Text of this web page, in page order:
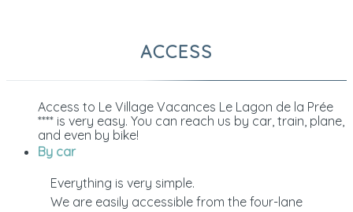
ACCESS
Access to Le Village Vacances Le Lagon de la Prée
**** is very easy. You can reach us by car, train, plane,
and even by bike!
By car
Everything is very simple.
We are easily accessible from the four-lane